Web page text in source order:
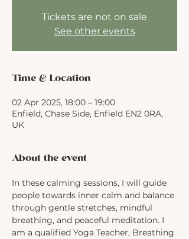
Tickets are not on sale
See other events
Time & Location
02 Apr 2025, 18:00 – 19:00
Enfield, Chase Side, Enfield EN2 0RA,
UK
About the event
In these calming sessions, I will guide
people towards inner calm and balance
through gentle stretches, mindful
breathing, and peaceful meditation. I
am a qualified Yoga Teacher, Breathing